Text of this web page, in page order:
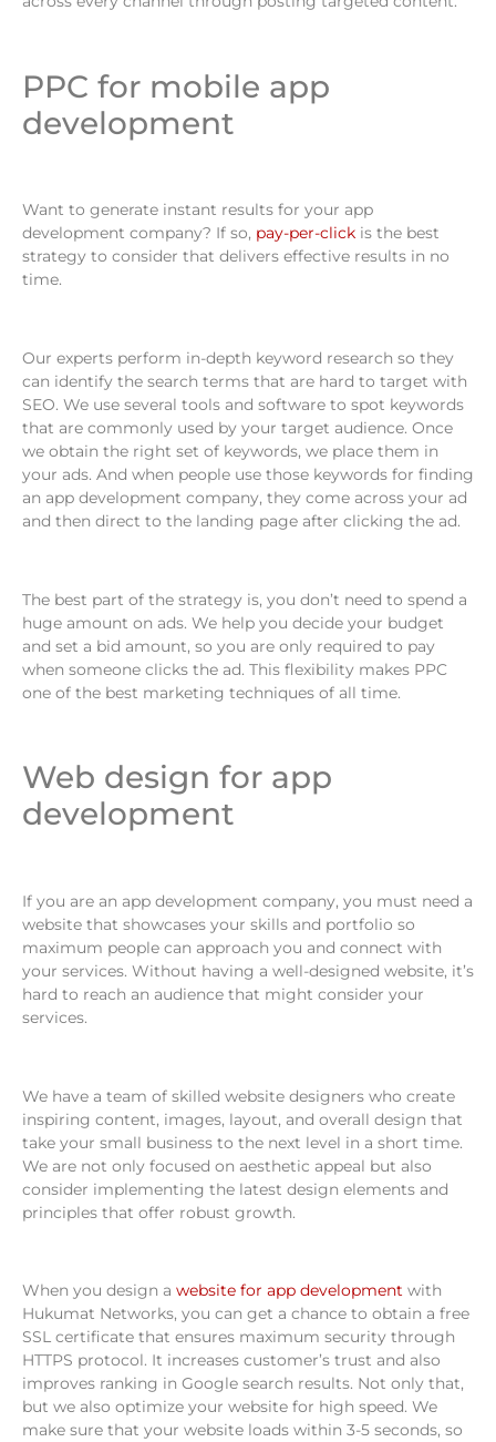
PPC for mobile app
development
Want to generate instant results for your app
development company? If so, pay-per-click is the best
strategy to consider that delivers effective results in no
time.
Our experts perform in-depth keyword research so they
can identify the search terms that are hard to target with
SEO. We use several tools and software to spot keywords
that are commonly used by your target audience. Once
we obtain the right set of keywords, we place them in
your ads. And when people use those keywords for finding
an app development company, they come across your ad
and then direct to the landing page after clicking the ad.
The best part of the strategy is, you don’t need to spend a
huge amount on ads. We help you decide your budget
and set a bid amount, so you are only required to pay
when someone clicks the ad. This flexibility makes PPC
one of the best marketing techniques of all time.
Web design for app
development
If you are an app development company, you must need a
website that showcases your skills and portfolio so
maximum people can approach you and connect with
your services. Without having a well-designed website, it’s
hard to reach an audience that might consider your
services.
We have a team of skilled website designers who create
inspiring content, images, layout, and overall design that
take your small business to the next level in a short time.
We are not only focused on aesthetic appeal but also
consider implementing the latest design elements and
principles that offer robust growth.
When you design a website for app development with
Hukumat Networks, you can get a chance to obtain a free
SSL certificate that ensures maximum security through
HTTPS protocol. It increases customer’s trust and also
improves ranking in Google search results. Not only that,
but we also optimize your website for high speed. We
make sure that your website loads within 3-5 seconds, so